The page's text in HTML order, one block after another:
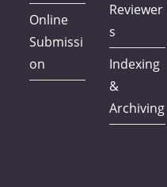
Online
Submissi
on
Reviewer
s
Indexing
&
Archiving